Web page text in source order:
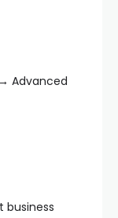
Advanced
business